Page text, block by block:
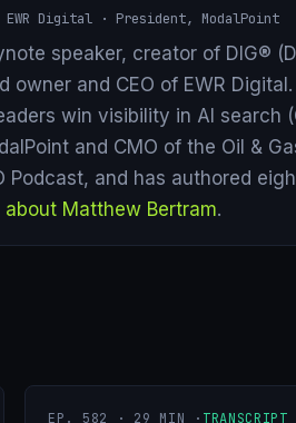
EWR Digital · President, ModalPoint
speaker, creator of DIG®
owner and CEO of EWR Digital.
win visibility in AI search
and CMO of the Oil &
Podcast, and has authored
about Matthew Bertram.
EP. 582 · 29 MIN · TRANSCRIPT